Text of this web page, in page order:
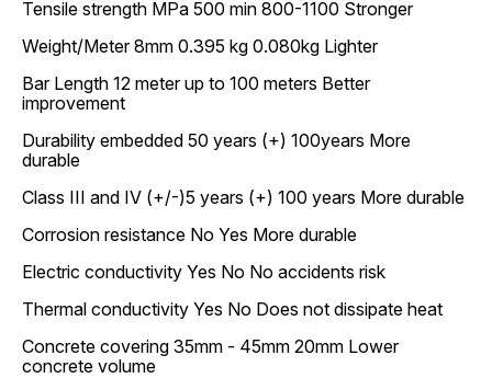
Tensile strength MPa 500 min 800-1100 Stronger
Weight/Meter 8mm 0.395 kg 0.080kg Lighter
Bar Length 12 meter up to 100 meters Better
improvement
Durability embedded 50 years (+) 100years More
durable
Class III and IV (+/-)5 years (+) 100 years More durable
Corrosion resistance No Yes More durable
Electric conductivity Yes No No accidents risk
Thermal conductivity Yes No Does not dissipate heat
Concrete covering 35mm - 45mm 20mm Lower
concrete volume